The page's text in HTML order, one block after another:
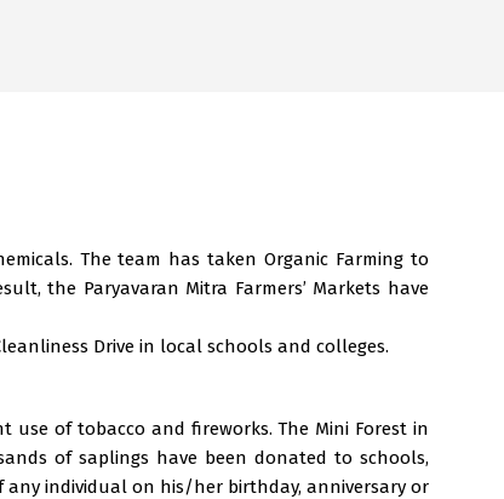
The team has taken Organic Farming to
the Paryavaran Mitra Farmers’ Markets have
Drive in local schools and colleges.
use of tobacco and fireworks. The Mini Forest in
of saplings have been donated to schools,
any individual on his/her birthday, anniversary or